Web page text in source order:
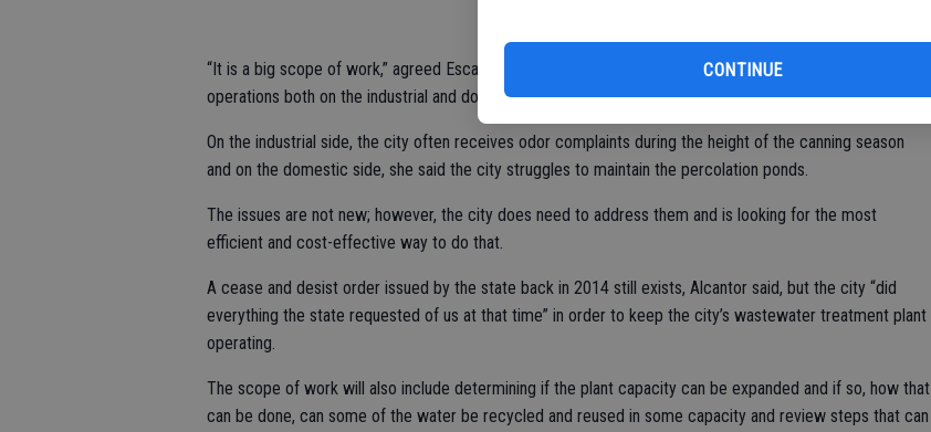
CONTINUE
“It is a big scope of work,” agreed Escalon City Manager Tammy Alcantor, adding that the firm will look at
operations both on the industrial and domestic side.
On the industrial side, the city often receives odor complaints during the height of the canning season
and on the domestic side, she said the city struggles to maintain the percolation ponds.
The issues are not new; however, the city does need to address them and is looking for the most
efficient and cost-effective way to do that.
A cease and desist order issued by the state back in 2014 still exists, Alcantor said, but the city “did
everything the state requested of us at that time” in order to keep the city’s wastewater treatment plant
operating.
The scope of work will also include determining if the plant capacity can be expanded and if so, how that
can be done, can some of the water be recycled and reused in some capacity and review steps that can